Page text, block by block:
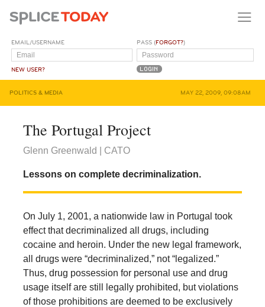
EMAIL/USERNAME
NEW USER?
PASS (FORGOT?)
POLITICS & MEDIA MAY 22, 2009, 09:08AM
The Portugal Project
Glenn Greenwald | CATO
Lessons on complete decriminalization.
On July 1, 2001, a nationwide law in Portugal took
effect that decriminalized all drugs, including
cocaine and heroin. Under the new legal framework,
all drugs were “decriminalized,” not “legalized.”
Thus, drug possession for personal use and drug
usage itself are still legally prohibited, but violations
of those prohibitions are deemed to be exclusively